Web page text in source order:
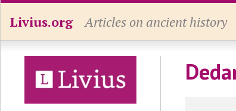
Livius.org Articles on ancient history